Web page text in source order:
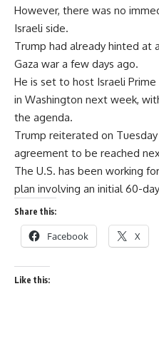
However, there was no
Israeli side.
Trump had already hinted at
Gaza war a few days ago.
He is set to host Israeli
in Washington next week,
the agenda.
Trump reiterated on
agreement to be reached
The U.S. has been working
plan involving an initial 60-
Share this:
Facebook X
Like this: